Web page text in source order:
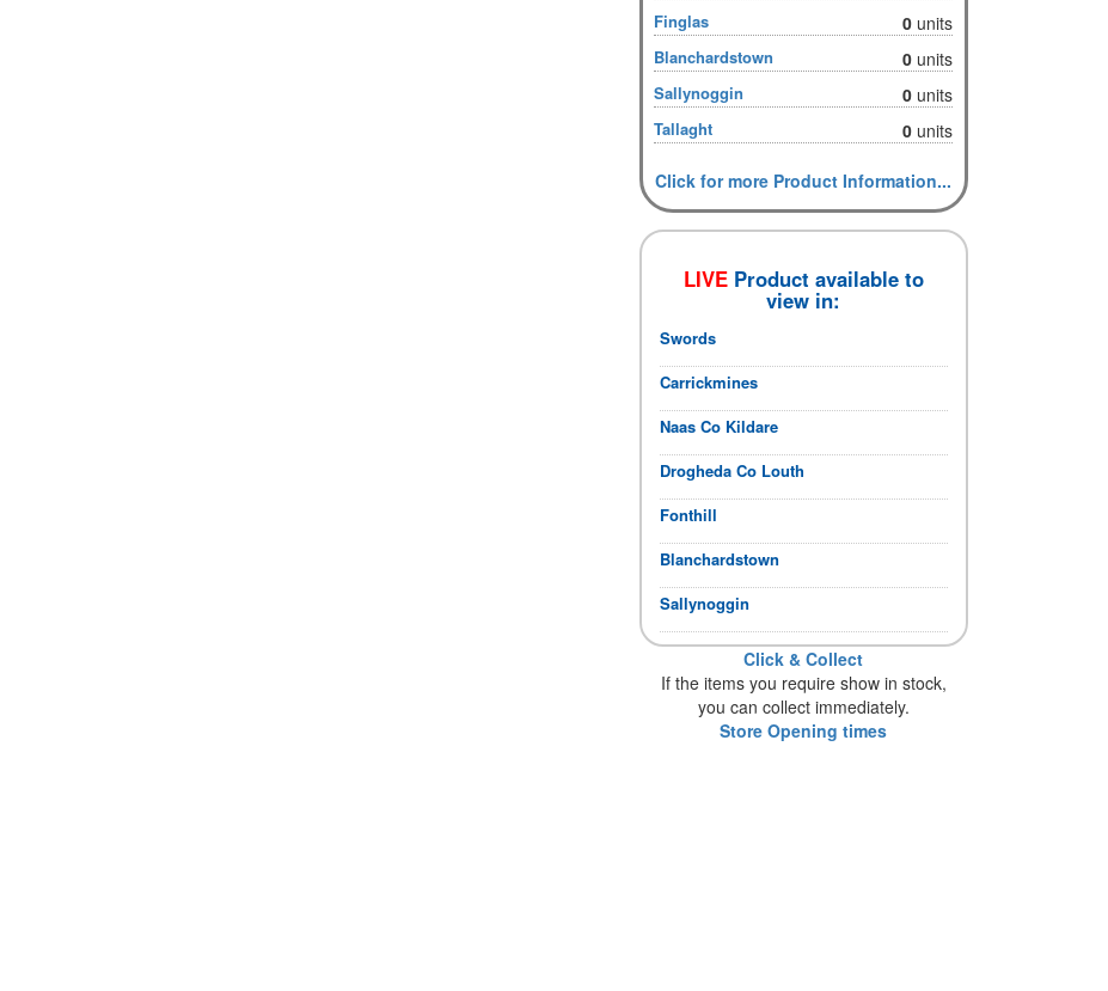
Finglas 0 units
Blanchardstown 0 units
Sallynoggin 0 units
Tallaght 0 units
Click for more Product Information...
LIVEProduct available to
view in:
Swords
Carrickmines
Naas Co Kildare
Drogheda Co Louth
Fonthill
Blanchardstown
Sallynoggin
Click & Collect
If the items you require show in stock,
you can collect immediately.
Store Opening times